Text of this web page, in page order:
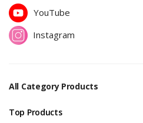
YouTube
Instagram
All Category Products
Top Products